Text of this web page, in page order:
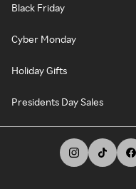
Black Friday
Cyber Monday
Holiday Gifts
Presidents Day Sales